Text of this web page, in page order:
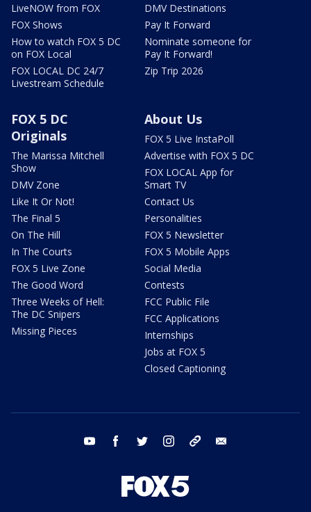
LiveNOW from FOX
FOX Shows
How to watch FOX 5 DC
on FOX Local
FOX LOCAL DC 24/7
Livestream Schedule
DMV Destinations
Pay It Forward
Nominate someone for
Pay It Forward!
Zip Trip 2026
FOX 5 DC
Originals
The Marissa Mitchell
Show
DMV Zone
Like It Or Not!
The Final 5
On The Hill
In The Courts
FOX 5 Live Zone
The Good Word
Three Weeks of Hell:
The DC Snipers
Missing Pieces
About Us
FOX 5 Live InstaPoll
Advertise with FOX 5 DC
FOX LOCAL App for
Smart TV
Contact Us
Personalities
FOX 5 Newsletter
FOX 5 Mobile Apps
Social Media
Contests
FCC Public File
FCC Applications
Internships
Jobs at FOX 5
Closed Captioning
youtube facebook twitter instagram tiktok